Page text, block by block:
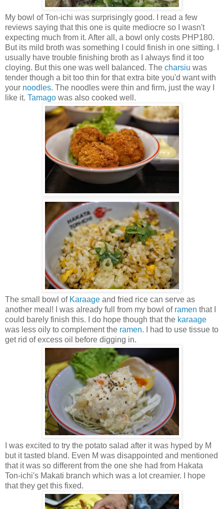
My bowl of Ton-ichi was surprisingly good. I read a few
reviews saying that this one is quite mediocre so I wasn't
expecting much from it. After all, a bowl only costs PHP180.
But its mild broth was something I could finish in one sitting. I
usually have trouble finishing broth as I always find it too
cloying. But this one was well balanced. The charsiu was
tender though a bit too thin for that extra bite you'd want with
your noodles. The noodles were thin and firm, just the way I
like it. Tamago was also cooked well.
The small bowl of Karaage and fried rice can serve as
another meal! I was already full from my bowl of ramen that I
could barely finish this. I do hope though that the karaage
was less oily to complement the ramen. I had to use tissue to
get rid of excess oil before digging in.
I was excited to try the potato salad after it was hyped by M
but it tasted bland. Even M was disappointed and mentioned
that it was so different from the one she had from Hakata
Ton-ichi's Makati branch which was a lot creamier. I hope
that they get this fixed.